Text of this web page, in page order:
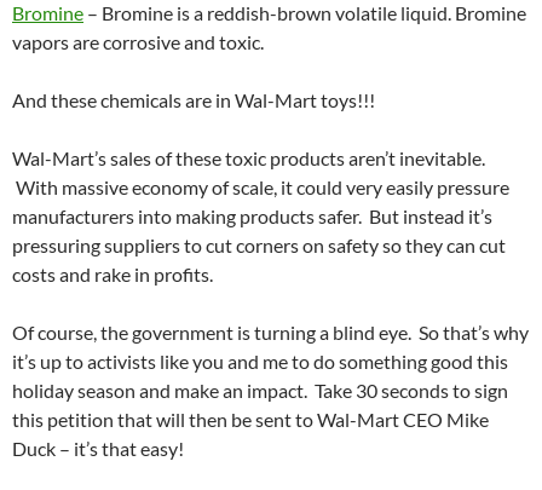
Bromine – Bromine is a reddish-brown volatile liquid. Bromine
vapors are corrosive and toxic.
And these chemicals are in Wal-Mart toys!!!
Wal-Mart’s sales of these toxic products aren’t inevitable.
With massive economy of scale, it could very easily pressure
manufacturers into making products safer. But instead it’s
pressuring suppliers to cut corners on safety so they can cut
costs and rake in profits.
Of course, the government is turning a blind eye. So that’s why
it’s up to activists like you and me to do something good this
holiday season and make an impact. Take 30 seconds to sign
this petition that will then be sent to Wal-Mart CEO Mike
Duck – it’s that easy!